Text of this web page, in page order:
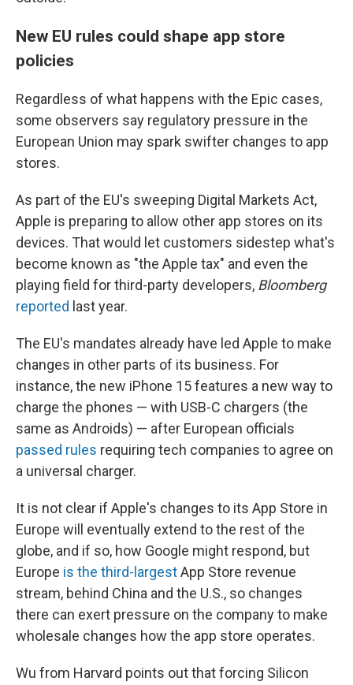
New EU rules could shape app store
policies
Regardless of what happens with the Epic cases,
some observers say regulatory pressure in the
European Union may spark swifter changes to app
stores.
As part of the EU's sweeping Digital Markets Act,
Apple is preparing to allow other app stores on its
devices. That would let customers sidestep what's
become known as "the Apple tax" and even the
playing field for third-party developers, Bloomberg
reported last year.
The EU's mandates already have led Apple to make
changes in other parts of its business. For
instance, the new iPhone 15 features a new way to
charge the phones — with USB-C chargers (the
same as Androids) — after European officials
passed rules requiring tech companies to agree on
a universal charger.
It is not clear if Apple's changes to its App Store in
Europe will eventually extend to the rest of the
globe, and if so, how Google might respond, but
Europe is the third-largestApp Store revenue
stream, behind China and the U.S., so changes
there can exert pressure on the company to make
wholesale changes how the app store operates.
Wu from Harvard points out that forcing Silicon